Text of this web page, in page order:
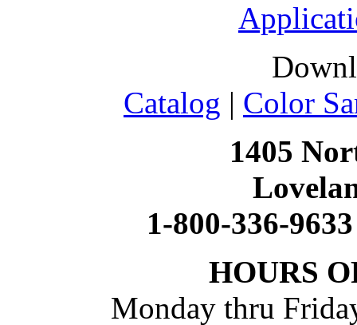
Catalog | Color
1405
1-800-336-
HOURS
Monday thru